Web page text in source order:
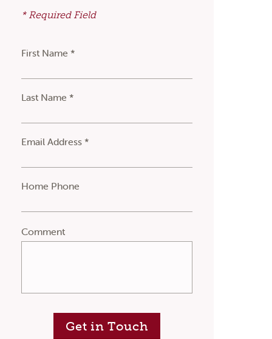
* Required Field
First Name *
Last Name *
Email Address *
Home Phone
Comment
Get in Touch